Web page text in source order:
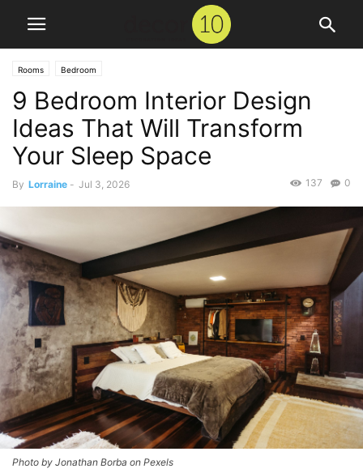
Rooms Bedroom
9 Bedroom Interior Design
Ideas That Will Transform
Your Sleep Space
By Lorraine - Jul 3, 2026 0
137
Photo by Jonathan Borba on Pexels